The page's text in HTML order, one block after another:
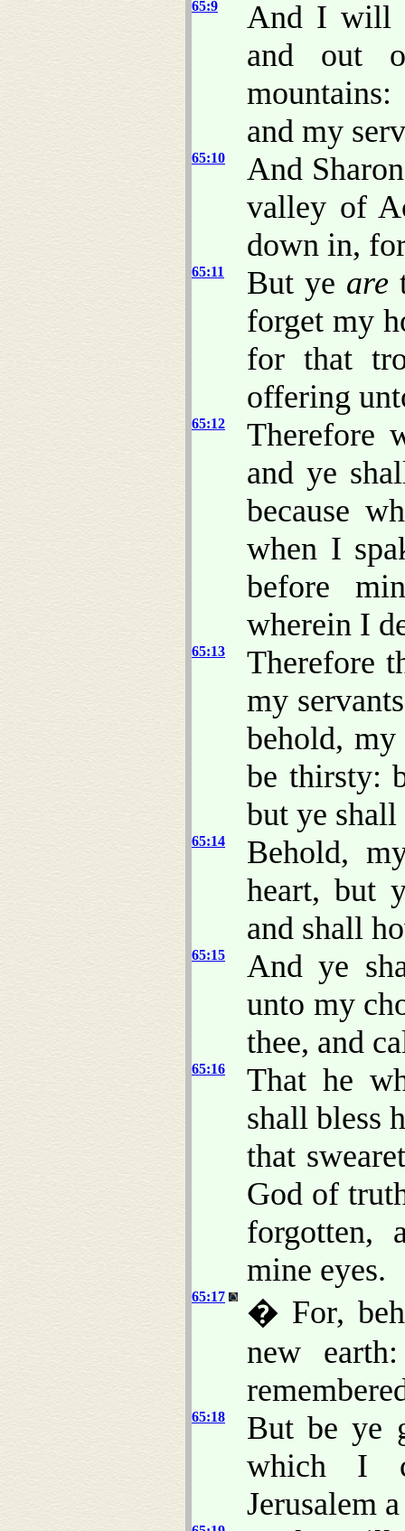
65:9
And I will
and out
and my
65:10
And
valley of
down in,
65:11 But ye are
forget my
for that
offering
65:12
Therefore
and ye
because
when I
before
wherein I
65:13
Therefore
my
behold,
be thirsty:
but ye shall
65:14
Behold,
heart, but
and shall
65:15
And ye
unto my
thee, and
65:16
That he
shall bless
that
God of
forgotten,
mine eyes.
65:17
� For,
new
65:18
But be ye
which I
Jerusalem